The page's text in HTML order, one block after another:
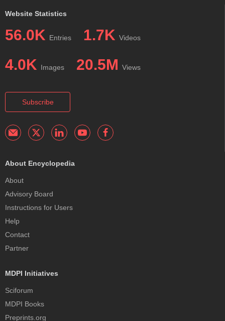
Website Statistics
56.0K Entries 1.7K Videos
4.0K Images 20.5M Views
Subscribe
About Encyclopedia
About
Advisory Board
Instructions for Users
Help
Contact
Partner
MDPI Initiatives
Sciforum
MDPI Books
Preprints.org